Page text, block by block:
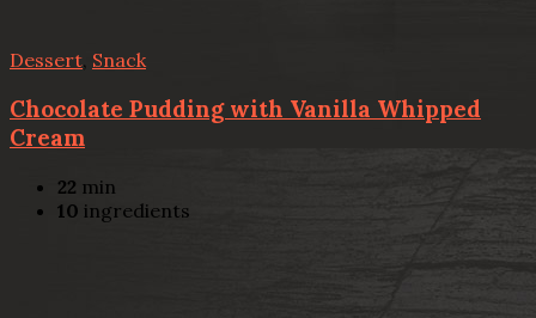
Dessert, Snack
Chocolate Pudding with Vanilla Whipped
Cream
22 min
10 ingredients